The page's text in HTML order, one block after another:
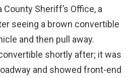
Sheriff’s Office, a
seeing a brown convertible
and then pull away.
shortly after; it was
and showed front-end